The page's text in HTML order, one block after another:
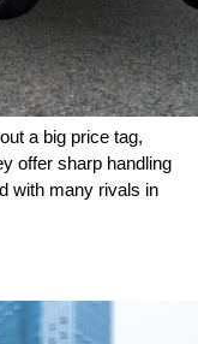
a big price tag,
offer sharp handling
with many rivals in